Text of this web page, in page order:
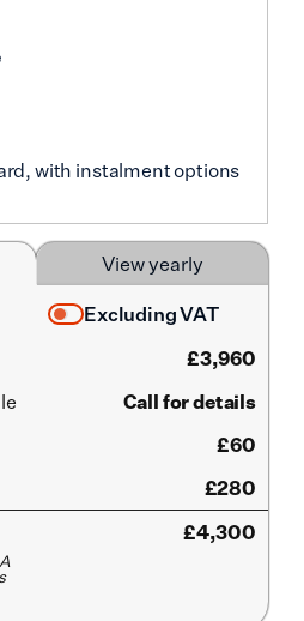
with instalment options
View yearly
Excluding VAT
£3,960
Call for details
£60
£280
£4,300